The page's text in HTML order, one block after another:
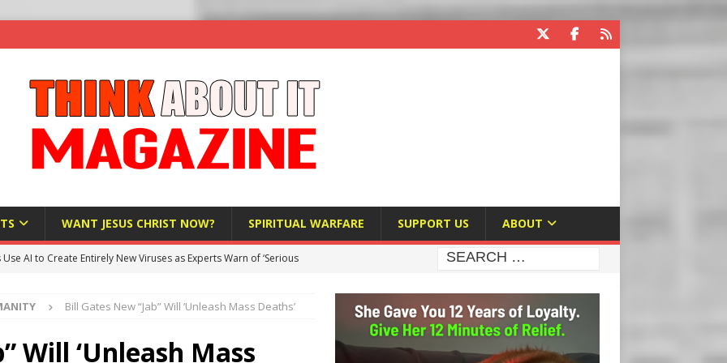
WANT JESUS CHRIST NOW? SPIRITUAL WARFARE SUPPORT US ABOUT
Use AI to Create Entirely New Viruses as Experts Warn of ‘Serious
Donates $1.25 Million to Stop Missouri Pro-Life
Bill Gates New “Jab” Will ‘Unleash Mass Deaths’
Will ‘Unleash Mass